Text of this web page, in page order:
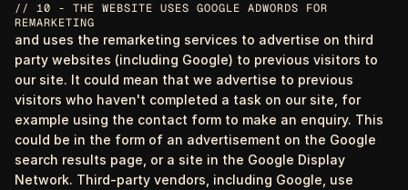
// 10 - THE WEBSITE USES GOOGLE ADWORDS FOR
REMARKETING
and uses the remarketing services to advertise on third
party websites (including Google) to previous visitors to
our site. It could mean that we advertise to previous
visitors who haven't completed a task on our site, for
example using the contact form to make an enquiry. This
could be in the form of an advertisement on the Google
search results page, or a site in the Google Display
Network. Third-party vendors, including Google, use